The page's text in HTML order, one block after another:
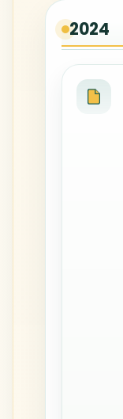
2024